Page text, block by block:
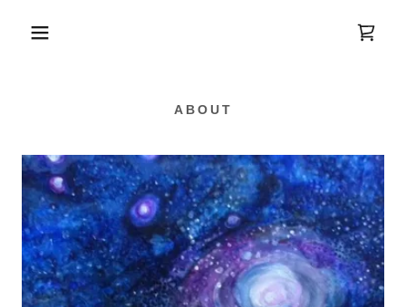
ABOUT